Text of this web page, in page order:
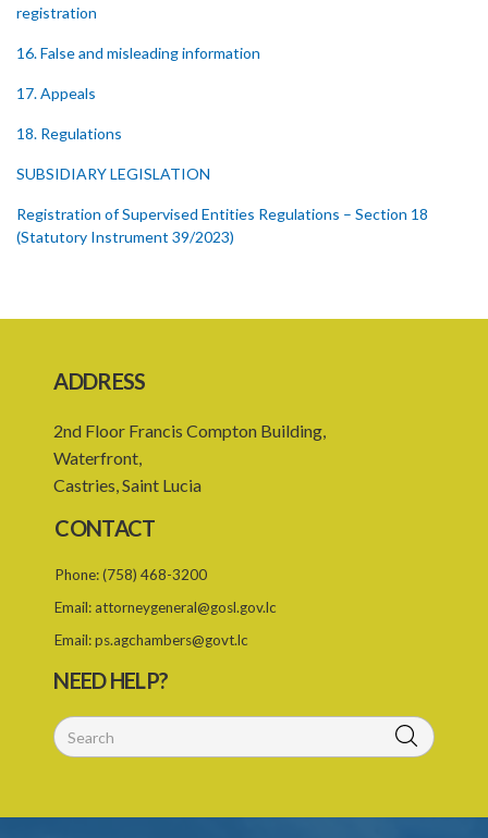
registration
16. False and misleading information
17. Appeals
18. Regulations
SUBSIDIARY LEGISLATION
Registration of Supervised Entities Regulations – Section 18
(Statutory Instrument 39/2023)
3. Application for registration
6. Form of an application for renewal of registration
7. Form of Declaration of Compliance or Non-Compliance
8. Fee for renewal of registration
Schedule 1
Schedule 2
Schedule 3
ADDRESS
2nd Floor Francis Compton Building,
Waterfront,
Castries, Saint Lucia
CONTACT
Phone:(758) 468-3200
Email: attorneygeneral@gosl.gov.lc
Email:ps.agchambers@govt.lc
NEED HELP?